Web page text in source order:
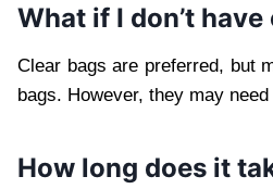
What if I don’t
Clear bags are preferred, but
bags. However, they may
How long does it